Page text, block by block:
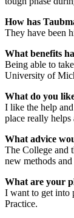
How has
They have been
What benefits
Being able to
University of
What do you
I like the help
place really
What advice
The College and
new methods
What are your
I want to get into
Practice.